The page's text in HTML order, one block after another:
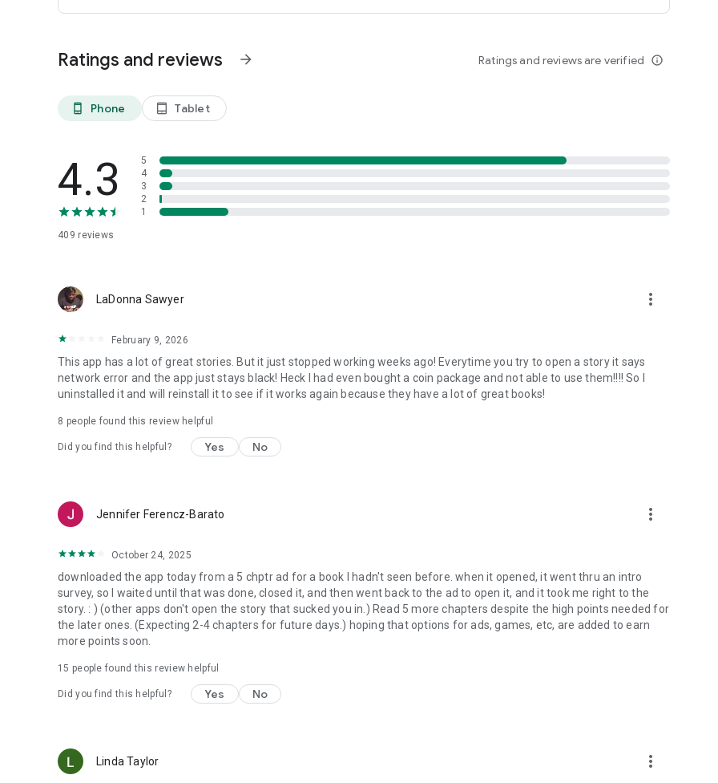
Ratings and reviews arrow_forward Ratings and reviews are verified info_outline
phone_android Phone tablet_android Tablet
4.3
409 reviews
5
4
3
2
1
LaDonna Sawyer more_vert
February 9, 2026
This app has a lot of great stories. But it just stopped working weeks ago! Everytime you try to open a story it says
network error and the app just stays black! Heck I had even bought a coin package and not able to use them!!!! So I
uninstalled it and will reinstall it to see if it works again because they have a lot of great books!
8 people found this review helpful
Did you find this helpful? Yes No
Jennifer Ferencz-Barato more_vert
October 24, 2025
downloaded the app today from a 5 chptr ad for a book I hadn't seen before. when it opened, it went thru an intro
survey, so I waited until that was done, closed it, and then went back to the ad to open it, and it took me right to the
story. : ) (other apps don't open the story that sucked you in.) Read 5 more chapters despite the high points needed for
the later ones. (Expecting 2-4 chapters for future days.) hoping that options for ads, games, etc, are added to earn
more points soon.
15 people found this review helpful
Did you find this helpful? Yes No
Linda Taylor more_vert